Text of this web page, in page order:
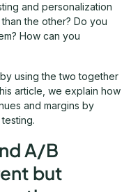
and personalization
the other? Do you
How can you
using the two together
article, we explain how
and margins by
A/B
but